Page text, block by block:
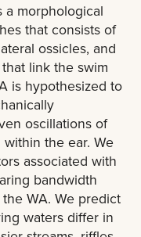
a morphological
that consists of
ossicles, and
link the swim
is hypothesized to
oscillations of
the ear. We
associated with
bandwidth
WA. We predict
waters differ in